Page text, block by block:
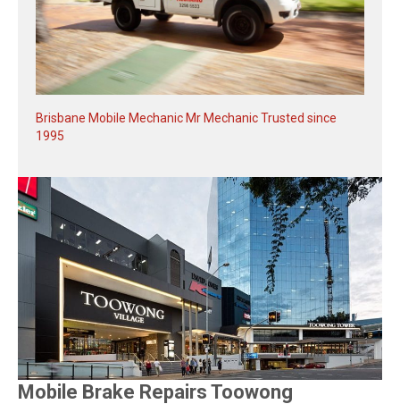
Brisbane Mobile Mechanic Mr Mechanic Trusted since
1995
Mobile Brake Repairs Toowong